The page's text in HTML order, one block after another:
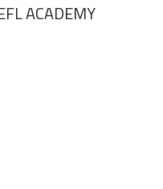
ACADEMY